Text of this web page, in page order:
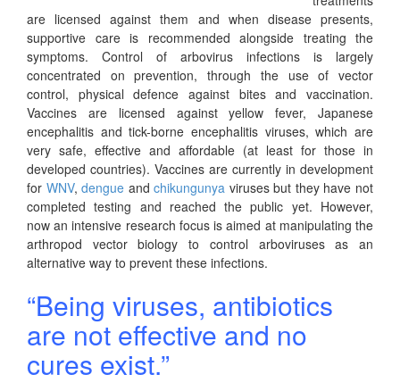
are licensed against them and when disease presents,
supportive care is recommended alongside treating the
symptoms. Control of arbovirus infections is largely
concentrated on prevention, through the use of vector
control, physical defence against bites and vaccination.
Vaccines are licensed against yellow fever, Japanese
encephalitis and tick-borne encephalitis viruses, which are
very safe, effective and affordable (at least for those in
developed countries). Vaccines are currently in development
for WNV,dengue andchikungunya viruses but they have not
completed testing and reached the public yet. However,
now an intensive research focus is aimed at manipulating the
arthropod vector biology to control arboviruses as an
alternative way to prevent these infections.
“Being viruses, antibiotics
are not effective and no
cures exist.”